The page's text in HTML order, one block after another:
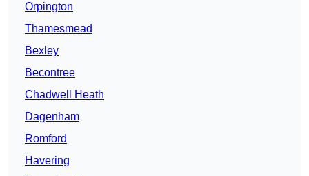
Orpington
Thamesmead
Bexley
Becontree
Chadwell Heath
Dagenham
Romford
Havering